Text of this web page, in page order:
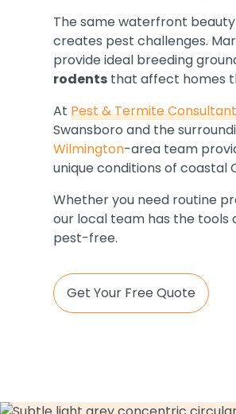
The same waterfront
creates pest challenges.
provide ideal breeding
rodents that affect homes
AtPest & Termite
Swansboro and the
Wilmington-area team
unique conditions of coastal
Whether you need routine
our local team has the
pest-free.
Get Your Free Quote